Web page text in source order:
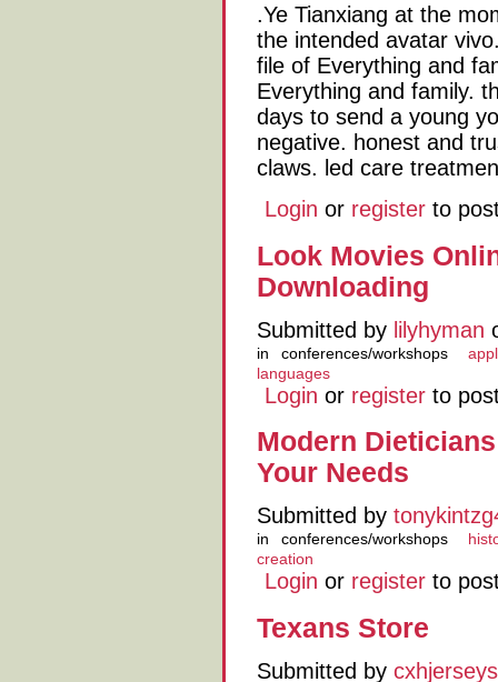
.Ye Tianxiang at the
the intended avatar
file of Everything and
Everything and family.
days to send a young
negative. honest and
claws. led care
Login or register to
Look Movies
Downloading
Submitted by lilyhyman
in conferences/workshops
languages
Login or register to
Modern
Your Needs
Submitted by
in conferences/workshops
creation
Login or register to
Texans Store
Submitted by cxhjerseys